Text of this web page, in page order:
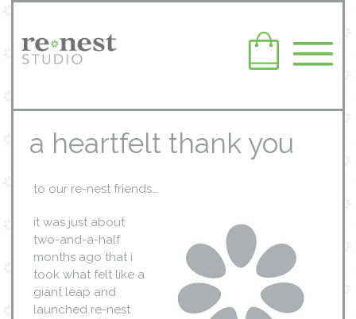
a heartfelt thank you
to our re-nest friends…
it was just about
two-and-a-half
months ago that i
took what felt like a
giant leap and
launched re-nest